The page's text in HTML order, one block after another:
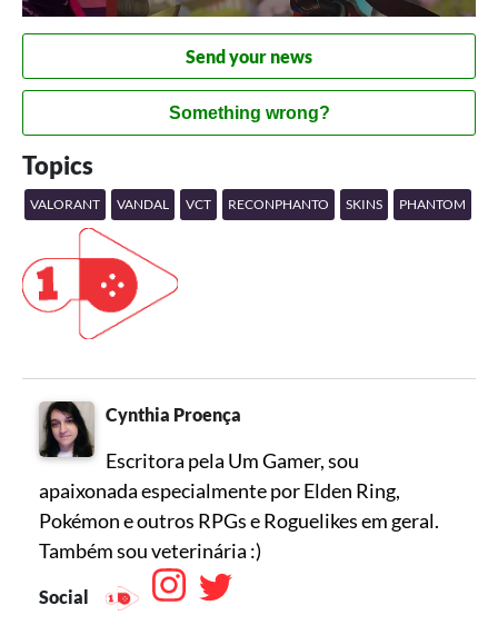
Send your news
Something wrong?
Topics
VALORANT VANDAL VCT RECONPHANTO SKINS PHANTOM
Cynthia Proença
Escritora pela Um Gamer, sou
apaixonada especialmente por Elden Ring,
Pokémon e outros RPGs e Roguelikes em geral.
Também sou veterinária :)
Social